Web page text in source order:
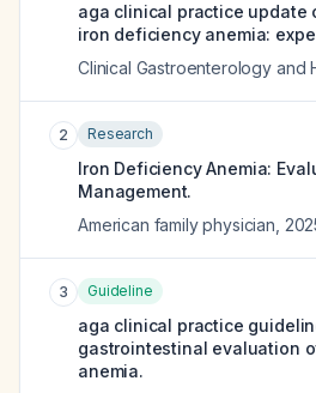
aga clinical practice update
iron deficiency anemia:
Clinical Gastroenterology and
2 Research
Iron Deficiency Anemia:
Management.
American family physician
3 Guideline
aga clinical practice
gastrointestinal evaluation
anemia.